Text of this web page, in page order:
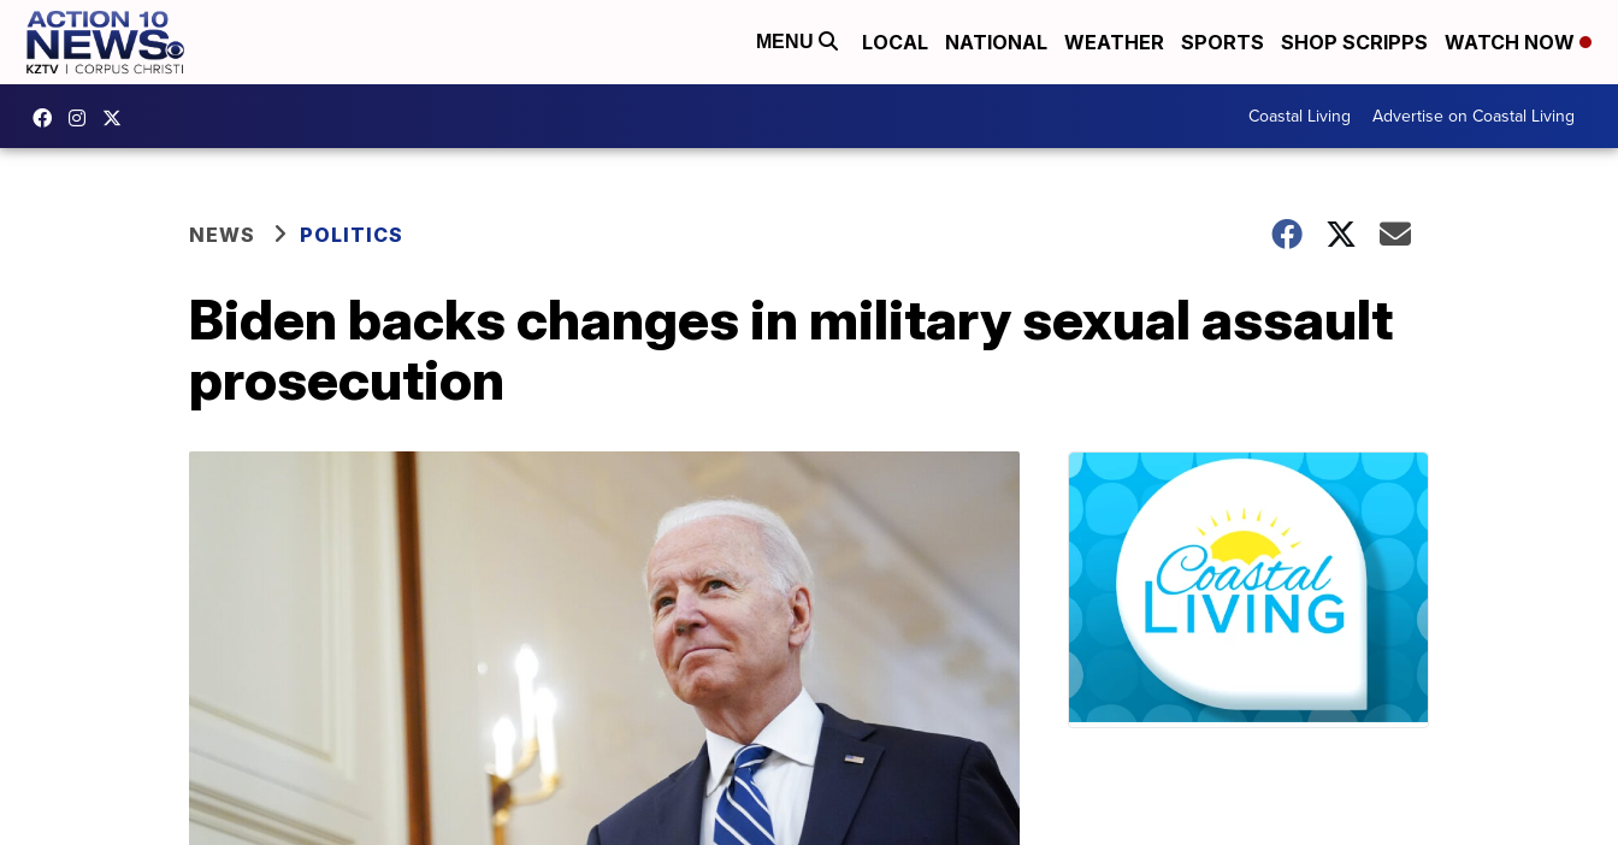
MENU LOCAL NATIONAL WEATHER SPORTS SHOP SCRIPPS WATCH NOW
Coastal Living Advertise on Coastal Living
NEWS POLITICS
Biden backs changes in military sexual assault
prosecution